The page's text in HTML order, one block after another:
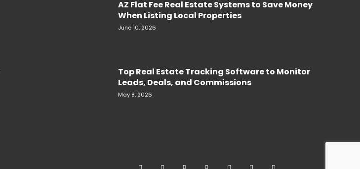
AZ Flat Fee Real Estate Systems to Save Money
When Listing Local Properties
June 10, 2026
Top Real Estate Tracking Software to Monitor
Leads, Deals, and Commissions
May 8, 2026